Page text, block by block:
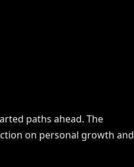
paths ahead. The
on personal growth and